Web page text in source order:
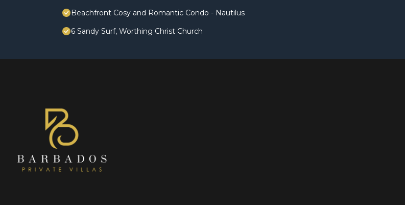
Beachfront Cosy and Romantic Condo - Nautilus
6 Sandy Surf, Worthing Christ Church